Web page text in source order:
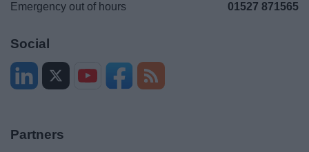
Emergency out of hours 01527 871565
Social
Partners